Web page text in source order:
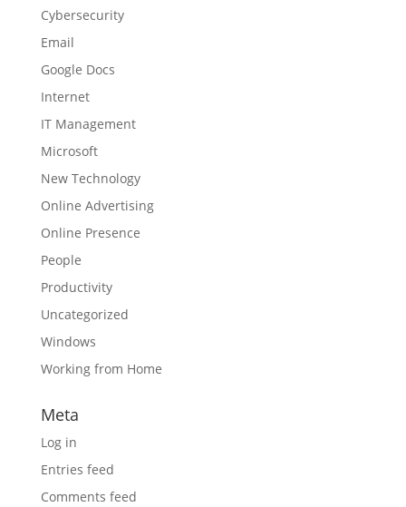
Cybersecurity
Email
Google Docs
Internet
IT Management
Microsoft
New Technology
Online Advertising
Online Presence
People
Productivity
Uncategorized
Windows
Working from Home
Meta
Log in
Entries feed
Comments feed